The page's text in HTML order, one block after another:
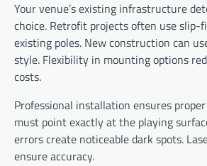
Your venue’s existing infrastructure
choice. Retrofit projects often use slip-
existing poles. New construction can
style. Flexibility in mounting options
costs.
Professional installation ensures
must point exactly at the playing
errors create noticeable dark spots.
ensure accuracy.